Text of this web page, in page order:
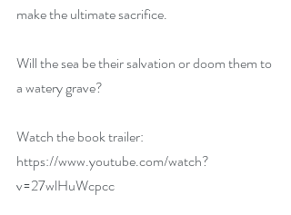
make the ultimate sacrifice.
Will the sea be their salvation or doom them to
a watery grave?
Watch the book trailer:
https://www.youtube.com/watch?
v=27wlHuWcpcc